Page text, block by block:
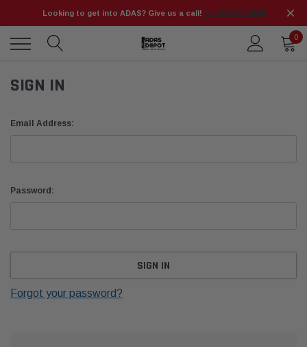
Looking to get into ADAS? Give us a call! 📞 (925) 566-8545
0
SIGN IN
Email Address:
Password:
Forgot your password?